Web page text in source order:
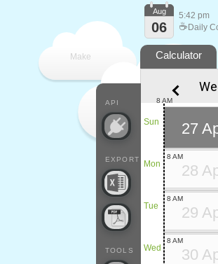
Make
every
API
EXPORT
TOOLS
Aug
06
5:42 pm
☕ Daily
Calculator
Sun
Mon
Tue
Wed
8 AM
27
28
8 AM
29
8 AM
30
8 AM